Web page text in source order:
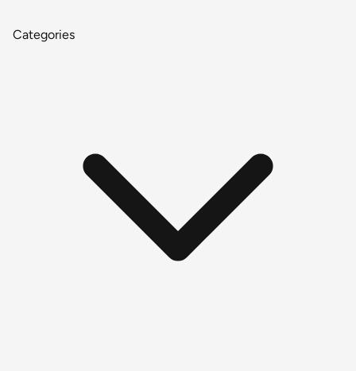
Categories